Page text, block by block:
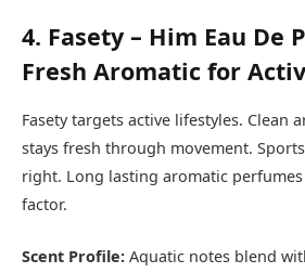
4. Fasety – Him Eau De
Fresh Aromatic for
Fasety targets active lifestyles. Clean
stays fresh through movement.
right. Long lasting aromatic
factor.
Scent Profile: Aquatic notes blend